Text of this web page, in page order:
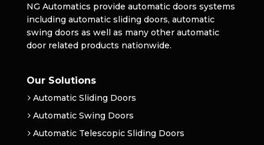
NG Automatics provide automatic doors systems
including automatic sliding doors, automatic
swing doors as well as many other automatic
door related products nationwide.
Our Solutions
Automatic Sliding Doors
Automatic Swing Doors
Automatic Telescopic Sliding Doors